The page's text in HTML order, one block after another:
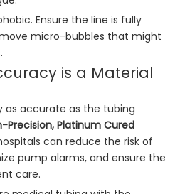
Ensure the line is fully
micro-bubbles that might
is a Material
as accurate as the tubing
Precision, Platinum Cured
can reduce the risk of
pump alarms, and ensure the
care.